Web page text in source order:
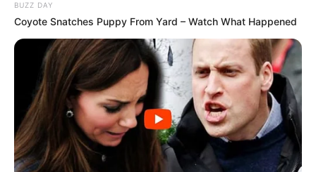
BUZZ DAY
Coyote Snatches Puppy From Yard – Watch What Happened